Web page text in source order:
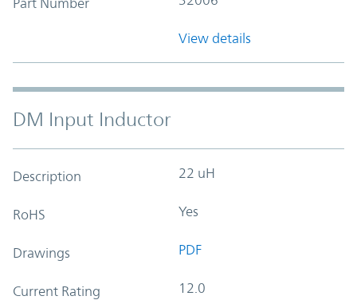
View details
DM Input Inductor
Description 22 uH
RoHS Yes
Drawings PDF
Current Rating 12.0